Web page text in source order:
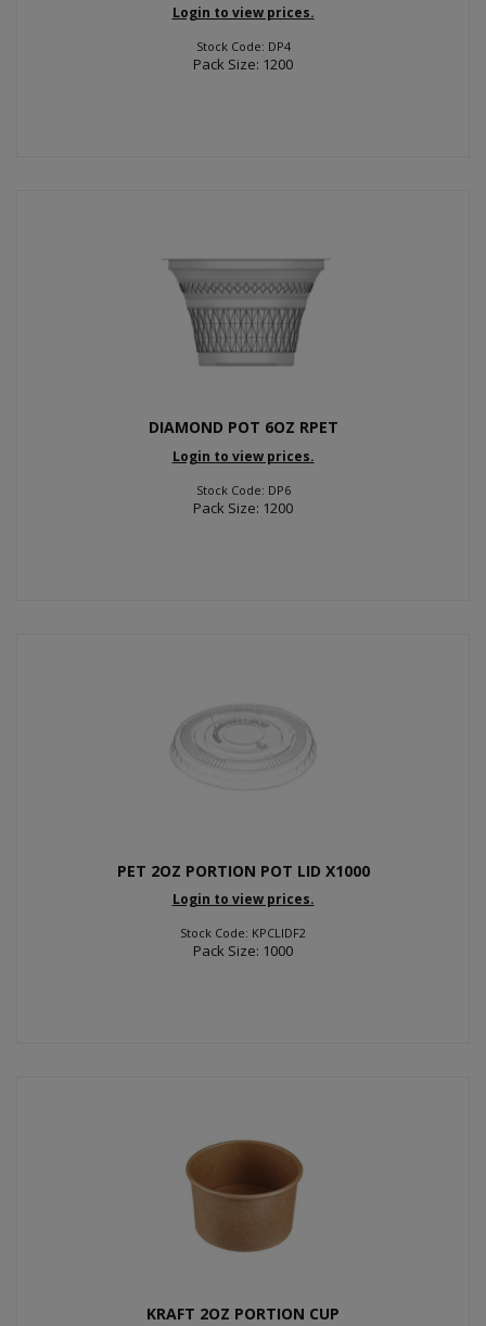
Login to view prices.
Stock Code: DP4
Pack Size: 1200
DIAMOND POT 6OZ RPET
Login to view prices.
Stock Code: DP6
Pack Size: 1200
PET 2OZ PORTION POT LID X1000
Login to view prices.
Stock Code: KPCLIDF2
Pack Size: 1000
KRAFT 2OZ PORTION CUP